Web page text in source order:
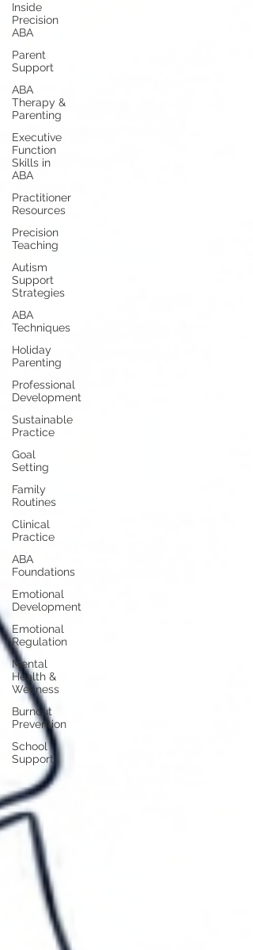
Inside
Precision
ABA
Parent
Support
ABA
Therapy &
Parenting
Executive
Function
Skills in
ABA
Practitioner
Resources
Precision
Teaching
Autism
Support
Strategies
ABA
Techniques
Holiday
Parenting
Professional
Development
Sustainable
Practice
Goal
Setting
Family
Routines
Clinical
Practice
ABA
Foundations
Emotional
Development
Emotional
Regulation
Mental
Health &
Wellness
Burnout
Prevention
School
Support